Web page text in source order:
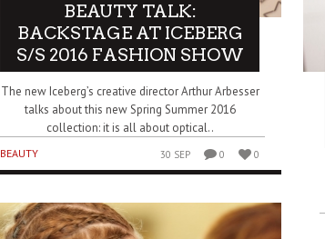
BEAUTY TALK:
BACKSTAGE AT ICEBERG
S/S 2016 FASHION SHOW
The new Iceberg’s creative director Arthur Arbesser
talks about this new Spring Summer 2016
collection: it is all about optical..
BEAUTY 30 SEP 0 0